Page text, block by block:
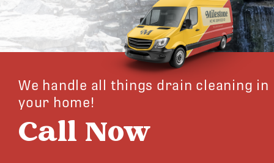
We handle all things drain cleaning in
your home!
Call Now